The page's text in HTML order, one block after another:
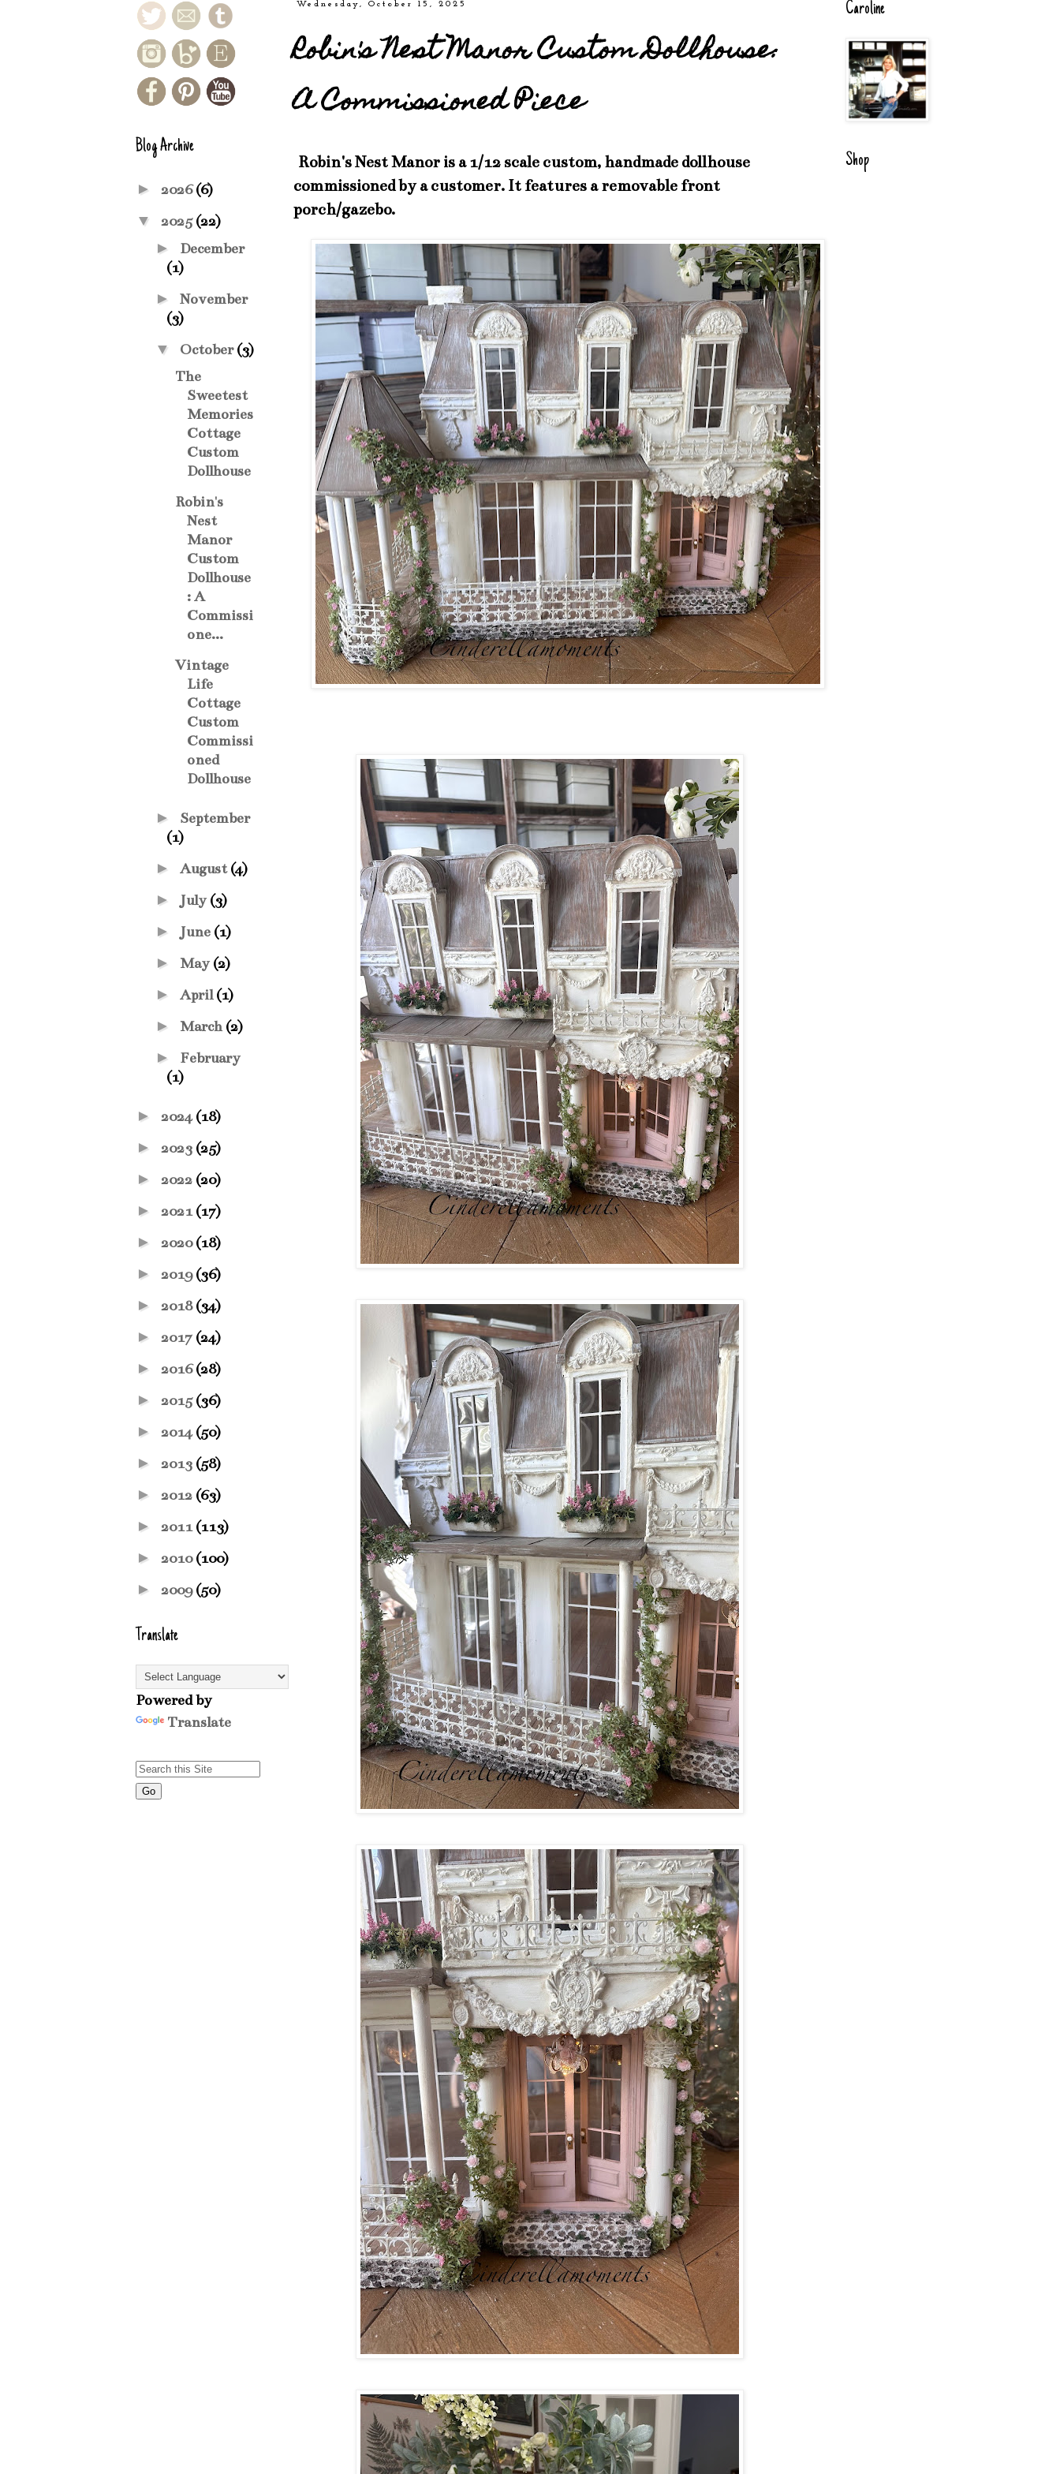
Wednesday, October 15, 2025
Robin's Nest Manor Custom Dollhouse:
A Commissioned Piece
Robin's Nest Manor is a 1/12 scale custom, handmade dollhouse
commissioned by a customer. It features a removable front
porch/gazebo.
Blog Archive
► 2026(6)
▼ 2025(22)
► December
(1)
► November
(3)
▼ October(3)
The
Sweetest
Memories
Cottage
Custom
Dollhouse
Robin's
Nest
Manor
Custom
Dollhouse
: A
Commissi
one...
Vintage
Life
Cottage
Custom
Commissi
oned
Dollhouse
► September
(1)
► August(4)
► July (3)
► June (1)
► May (2)
► April(1)
► March (2)
► February
(1)
► 2024(18)
► 2023 (25)
► 2022 (20)
► 2021(17)
► 2020(18)
► 2019(36)
► 2018(34)
► 2017 (24)
► 2016(28)
► 2015(36)
► 2014(50)
► 2013 (58)
► 2012 (63)
► 2011(113)
► 2010(100)
► 2009(50)
Translate
Powered by
Translate
Caroline
Shop